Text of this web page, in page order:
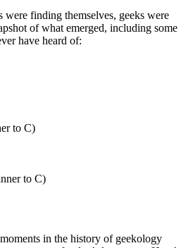
finding themselves, geeks were
of what emerged, including some
have heard of:
to C)
to C)
in the history of geekology